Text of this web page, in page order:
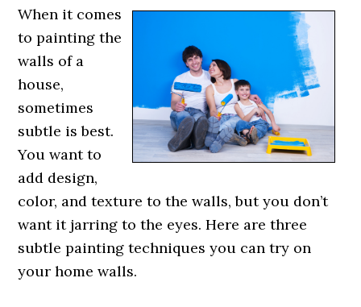
When it comes
to painting the
walls of a
house,
sometimes
subtle is best.
You want to
add design,
color, and texture to the walls, but you don’t
want it jarring to the eyes. Here are three
subtle painting techniques you can try on
your home walls.